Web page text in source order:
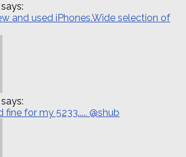
and used iPhones.Wide selection of
fine for my 5233..... @shub